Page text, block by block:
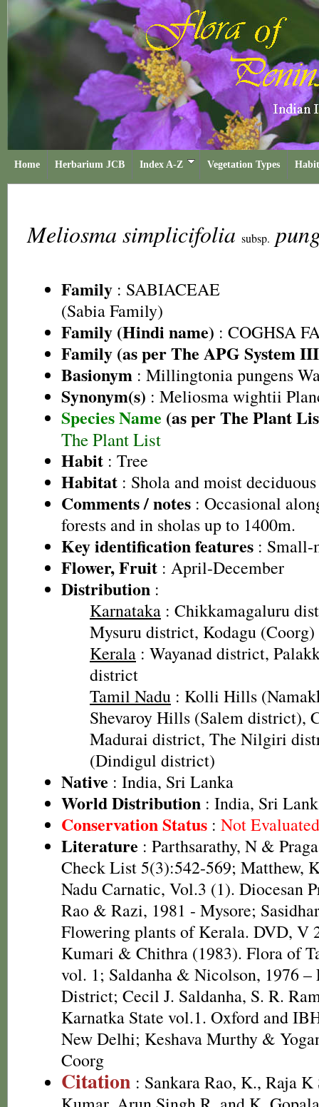
Home Herbarium JCB Index A-Z Vegetation Types
Meliosma simplicifolia subsp.
Family : SABIACEAE
(Sabia Family)
Family (Hindi name) : COGHSA
Family (as per The APG System
Basionym : Millingtonia pungens
Synonym(s) : Meliosma wightii
Species Name (as per The Plant
The Plant List
Habit : Tree
Habitat : Shola and moist
Comments / notes : Occasional
forests and in sholas up to 1400m.
Key identification features : Small-
Flower, Fruit : April-December
Distribution :
Karnataka : Chikkamagaluru
Mysuru district, Kodagu
Kerala : Wayanad district,
district
Tamil Nadu : Kolli Hills
Shevaroy Hills (Salem district),
Madurai district, The Nilgiri
(Dindigul district)
Native : India, Sri Lanka
World Distribution : India, Sri
Conservation Status : Not
Literature : Parthsarathy, N &
Check List 5(3):542-569; Matthew,
Nadu Carnatic, Vol.3 (1). Diocesan
Rao & Razi, 1981 - Mysore;
Flowering plants of Kerala. DVD, V
Kumari & Chithra (1983). Flora of
vol. 1; Saldanha & Nicolson, 1976 –
District; Cecil J. Saldanha, S. R.
Karnatka State vol.1. Oxford and
New Delhi; Keshava Murthy &
Coorg
Citation : Sankara Rao, K., Raja K